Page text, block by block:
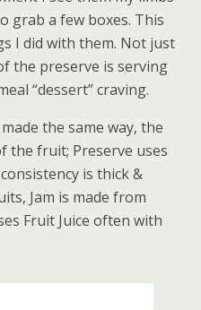
grab a few boxes. This
I did with them. Not just
the preserve is serving
“dessert” craving.
the same way, the
the fruit; Preserve uses
is thick &
Jam is made from
Fruit Juice often with